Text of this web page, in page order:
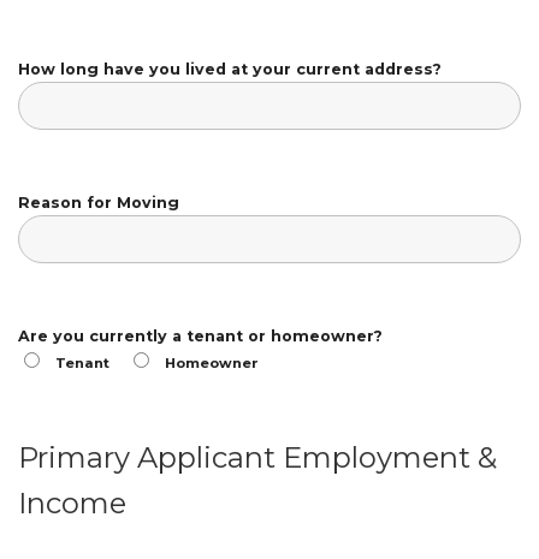
How long have you lived at your current address?
Reason for Moving
Are you currently a tenant or homeowner?
Tenant Homeowner
Primary Applicant Employment &
Income